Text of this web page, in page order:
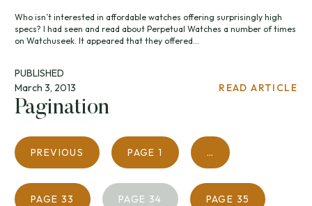
Who isn’t interested in affordable watches offering surprisingly high
specs? I had seen and read about Perpetual Watches a number of times
on Watchuseek. It appeared that they offered...
PUBLISHED
March 3, 2013
READ ARTICLE
Pagination
PREVIOUS PAGE1 …
PAGE 33 PAGE 34 PAGE 35